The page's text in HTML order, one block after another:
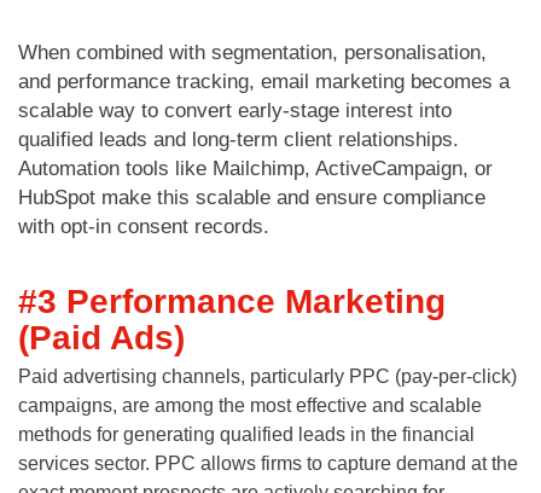
When combined with segmentation, personalisation,
and performance tracking, email marketing becomes a
scalable way to convert early-stage interest into
qualified leads and long-term client relationships.
Automation tools like Mailchimp, ActiveCampaign, or
HubSpot make this scalable and ensure compliance
with opt-in consent records.
#3 Performance Marketing
(Paid Ads)
Paid advertising channels, particularly PPC (pay-per-click)
campaigns, are among the most effective and scalable
methods for generating qualified leads in the financial
services sector. PPC allows firms to capture demand at the